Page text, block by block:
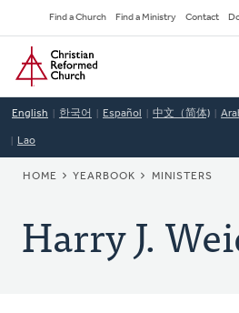
to
main
content
Secondary
Navigation
Find a Church Find a Ministry Contact
Home
English 한국어 Español 中文（简体)
Lao
BREADCRUMB
HOME YEARBOOK MINISTERS
Harry J.